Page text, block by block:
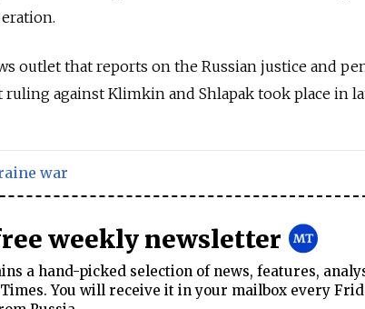
outlet that reports on the Russian justice and
against Klimkin and Shlapak took place in
war
weekly newsletter
a hand-picked selection of news, features,
You will receive it in your mailbox every